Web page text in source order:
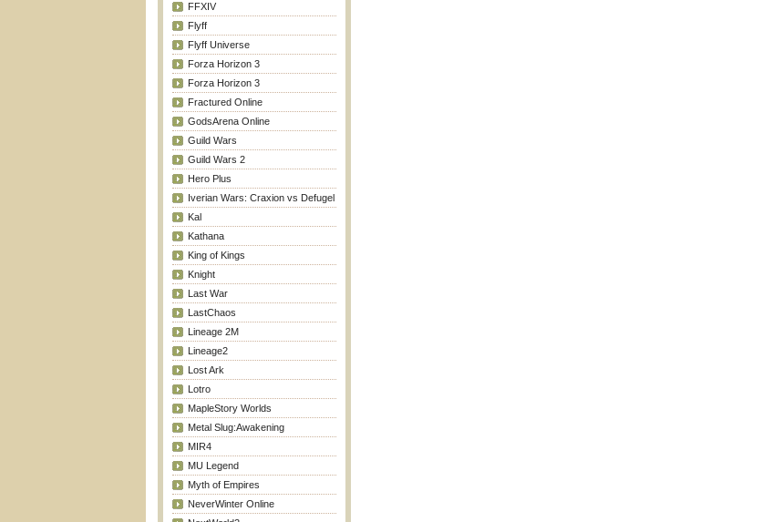
FFXIV
Flyff
Flyff Universe
Forza Horizon 3
Forza Horizon 3
Fractured Online
GodsArena Online
Guild Wars
Guild Wars 2
Hero Plus
Iverian Wars: Craxion vs Defugel
Kal
Kathana
King of Kings
Knight
Last War
LastChaos
Lineage 2M
Lineage2
Lost Ark
Lotro
MapleStory Worlds
Metal Slug:Awakening
MIR4
MU Legend
Myth of Empires
NeverWinter Online